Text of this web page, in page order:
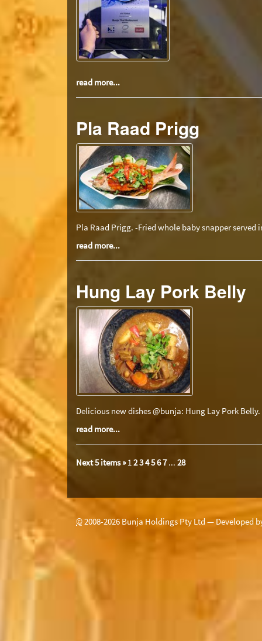
read more...
Pla Raad Prigg
Pla Raad Prigg. -Fried whole baby snapper
read more...
Hung Lay Pork Belly
Delicious new dishes @bunja: Hung Lay Pork Belly.
read more...
Next 5 items »1234567 ... 28
©2008-2026 Bunja Holdings Pty Ltd — Developed